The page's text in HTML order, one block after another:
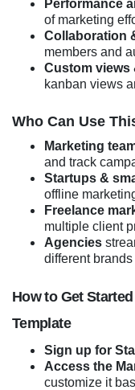
Performance
of marketing
Collaboration
members and
Custom views
kanban views
Who Can Use
Marketing
and track
Startups &
offline
Freelance
multiple client
Agencies
different brands
How to Get
Template
Sign up for
Access the
customize it